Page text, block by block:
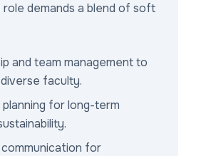
role demands a blend of soft
and team management to
faculty.
for long-term
for